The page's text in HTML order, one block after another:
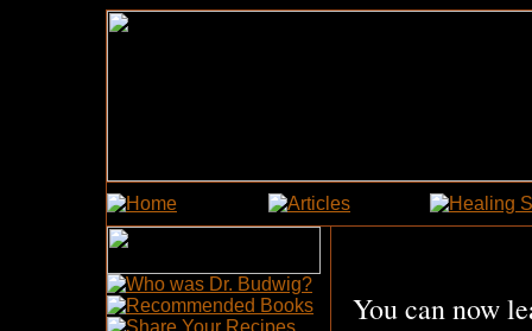
You can now